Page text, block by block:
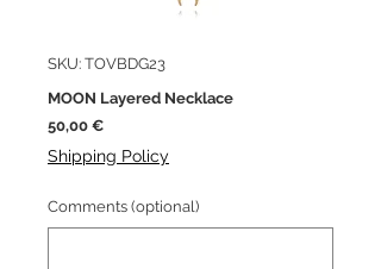
SKU: TOVBDG23
MOON Layered Necklace
50,00 €Price
Shipping Policy
Comments (optional)